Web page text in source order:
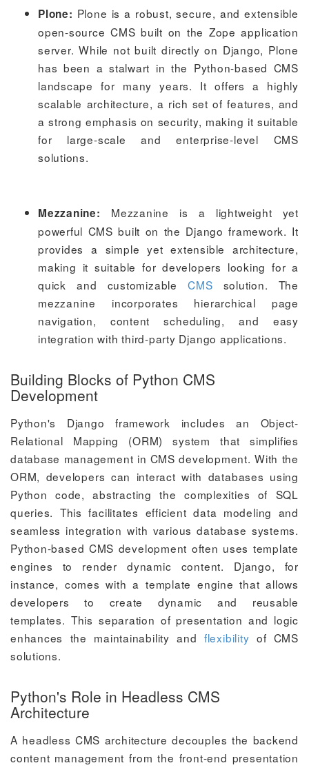
Plone: Plone is a robust, secure, and extensible
open-source CMS built on the Zope application
server. While not built directly on Django, Plone
has been a stalwart in the Python-based CMS
landscape for many years. It offers a highly
scalable architecture, a rich set of features, and
a strong emphasis on security, making it suitable
for large-scale and enterprise-level CMS
solutions.
Mezzanine: Mezzanine is a lightweight yet
powerful CMS built on the Django framework. It
provides a simple yet extensible architecture,
making it suitable for developers looking for a
quick and customizableCMS solution. The
mezzanine incorporates hierarchical page
navigation, content scheduling, and easy
integration with third-party Django applications.
Building Blocks of Python CMS
Development
Python's Django framework includes an Object-
Relational Mapping (ORM) system that simplifies
database management in CMS development. With the
ORM, developers can interact with databases using
Python code, abstracting the complexities of SQL
queries. This facilitates efficient data modeling and
seamless integration with various database systems.
Python-based CMS development often uses template
engines to render dynamic content. Django, for
instance, comes with a template engine that allows
developers to create dynamic and reusable
templates. This separation of presentation and logic
enhances the maintainability and flexibility of CMS
solutions.
Python's Role in Headless CMS
Architecture
A headless CMS architecture decouples the backend
content management from the front-end presentation